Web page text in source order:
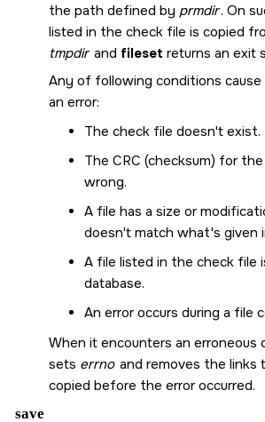
the path defined by prmdir. On
listed in the check file is copied
tmpdirand fileset returns an exit
Any of following conditions cause
an error:
The check file doesn't exist.
The CRC (checksum) for
wrong.
A file has a size or
doesn't match what's given
A file listed in the check file
database.
An error occurs during a file
When it encounters an erroneous
sets errno and removes the links
copied before the error occurred.
save